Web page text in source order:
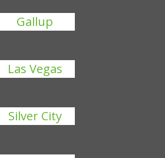
Gallup
Las Vegas
Silver City